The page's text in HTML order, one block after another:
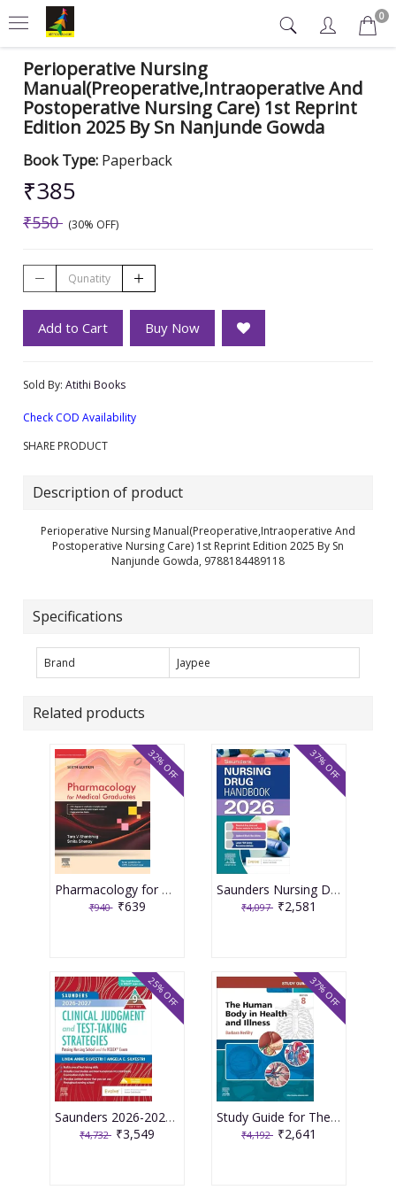
0
Perioperative Nursing
Manual(Preoperative,Intraoperative And
Postoperative Nursing Care) 1st Reprint
Edition 2025 By Sn Nanjunde Gowda
Book Type: Paperback
₹385
₹550 (30% OFF)
Add to Cart Buy Now
Sold By: Atithi Books
Check COD Availability
SHARE PRODUCT
Description of product
Perioperative Nursing Manual(Preoperative,Intraoperative And
Postoperative Nursing Care) 1st Reprint Edition 2025 By Sn
Nanjunde Gowda, 9788184489118
Specifications
Brand Jaypee
Related products
Pharmacology for Medical Graduates 6th Edition 2026 by Tara V. Shanbhag and Smita Shenoy
₹940 ₹639
32% OFF
Saunders Nursing Drug Handbook 2026 1st Edition 2025 By Kizior
₹4,097 ₹2,581
37% OFF
Saunders 2026-2027 Clinical Judgment and Test-Taking Strategies: Passing Nursing School and the NCLEX Exam - 9E 2025 By Silvestri
₹4,732 ₹3,549
25% OFF
Study Guide for The Human Body in Health and Illness 8th Edition 2025 By Herlihy
₹4,192 ₹2,641
37% OFF